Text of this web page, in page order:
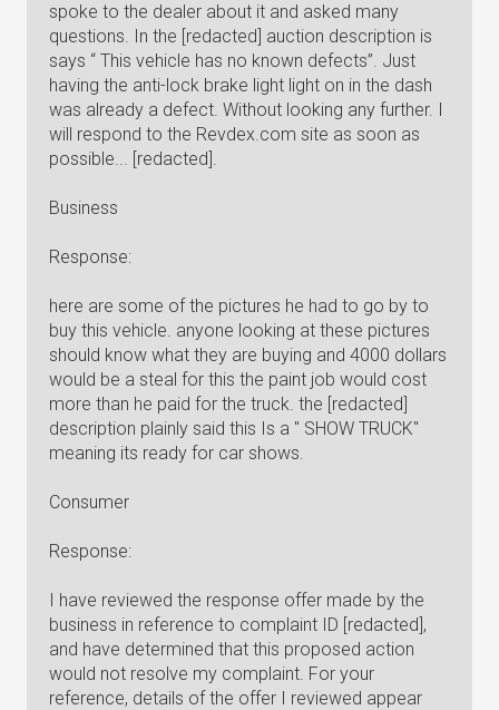
spoke to the dealer about it and asked many
questions. In the [redacted] auction description is
says “ This vehicle has no known defects”. Just
having the anti-lock brake light light on in the dash
was already a defect. Without looking any further. I
will respond to the Revdex.com site as soon as
possible... [redacted].
Business
Response:
here are some of the pictures he had to go by to
buy this vehicle. anyone looking at these pictures
should know what they are buying and 4000 dollars
would be a steal for this the paint job would cost
more than he paid for the truck. the [redacted]
description plainly said this Is a " SHOW TRUCK"
meaning its ready for car shows.
Consumer
Response:
I have reviewed the response offer made by the
business in reference to complaint ID [redacted],
and have determined that this proposed action
would not resolve my complaint. For your
reference, details of the offer I reviewed appear